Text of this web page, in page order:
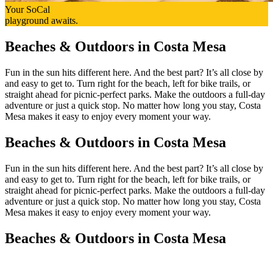
Your SoCal
playground awaits.
Beaches & Outdoors in Costa Mesa
Fun in the sun hits different here. And the best part? It’s all close by
and easy to get to. Turn right for the beach, left for bike trails, or
straight ahead for picnic-perfect parks. Make the outdoors a full-day
adventure or just a quick stop. No matter how long you stay, Costa
Mesa makes it easy to enjoy every moment your way.
Beaches & Outdoors in Costa Mesa
Fun in the sun hits different here. And the best part? It’s all close by
and easy to get to. Turn right for the beach, left for bike trails, or
straight ahead for picnic-perfect parks. Make the outdoors a full-day
adventure or just a quick stop. No matter how long you stay, Costa
Mesa makes it easy to enjoy every moment your way.
Beaches & Outdoors in Costa Mesa